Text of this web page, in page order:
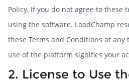
Policy. If you do not agree to these
using the software. LoadChamp
these Terms and Conditions at
use of the platform signifies your
2. License to Use